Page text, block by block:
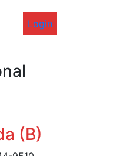
Login
(B)